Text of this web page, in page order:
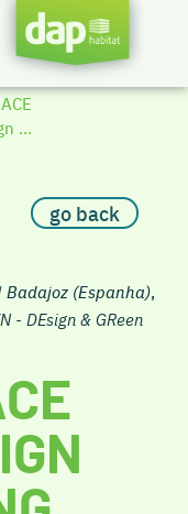
...
go back
Badajoz (Espanha),
- DEsign & GReen